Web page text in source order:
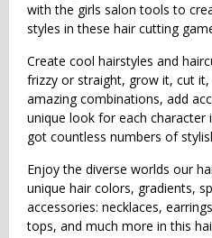
with the girls salon tools to
styles in these hair cutting
Create cool hairstyles and
frizzy or straight, grow it, cut
amazing combinations, add
unique look for each character
got countless numbers of
Enjoy the diverse worlds our
unique hair colors, gradients,
accessories: necklaces,
tops, and much more in this